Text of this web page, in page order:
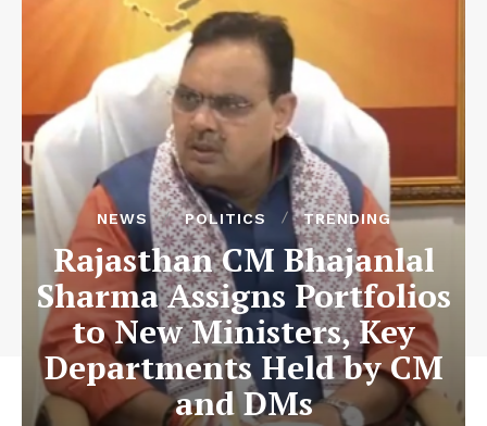
NEWS POLITICS TRENDING
Rajasthan CM Bhajanlal
Sharma Assigns Portfolios
to New Ministers, Key
Departments Held by CM
and DMs